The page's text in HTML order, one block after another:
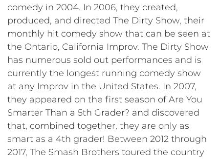
comedy in 2004. In 2006, they created,
produced, and directed The Dirty Show, their
monthly hit comedy show that can be seen at
the Ontario, California Improv. The Dirty Show
has numerous sold out performances and is
currently the longest running comedy show
at any Improv in the United States. In 2007,
they appeared on the first season of Are You
Smarter Than a 5th Grader? and discovered
that, combined together, they are only as
smart as a 4th grader! Between 2012 through
2017, The Smash Brothers toured the country